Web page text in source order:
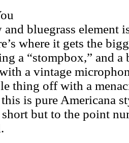
and bluegrass element
where it gets the
a “stompbox,” and
a vintage
thing off with a
is pure Americana
short but to the point